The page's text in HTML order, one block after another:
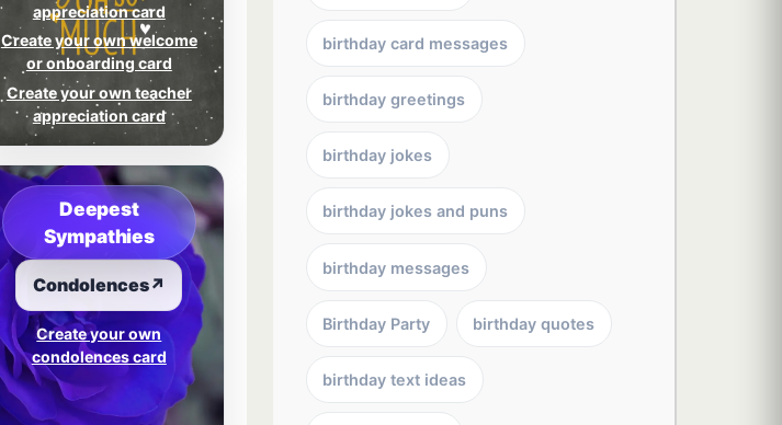
appreciation card
Create your own welcome
or onboarding card
Create your own teacher
appreciation card
Deepest
Sympathies
Condolences↗
Create your own
condolences card
birthday card messages
birthday greetings
birthday jokes
birthday jokes and puns
birthday messages
Birthday Party birthday quotes
birthday text ideas